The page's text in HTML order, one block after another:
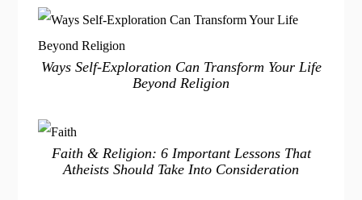
Ways Self-Exploration Can Transform Your Life
Beyond Religion
Faith & Religion: 6 Important Lessons That
Atheists Should Take Into Consideration